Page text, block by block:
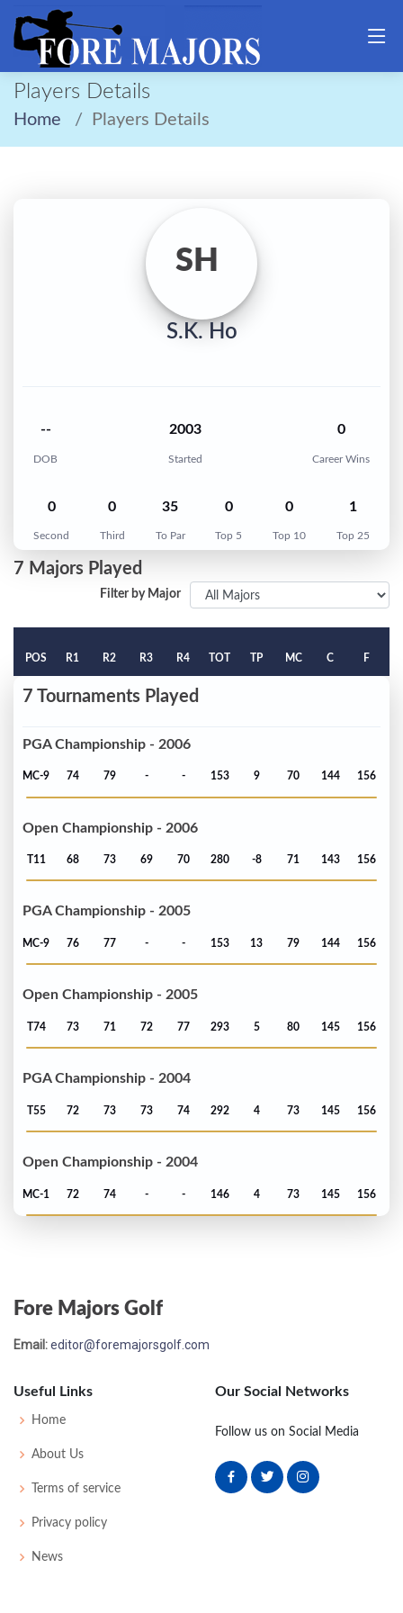
Players Details
Home Players Details
SH
S.K. Ho
--
DOB
2003
Started
0
Career Wins
0
Second
0
Third
35
To Par
0
Top 5
0
Top 10
1
Top 25
7 Majors Played
Filter by Major
POS R1 R2 R3 R4 TOT TP MC C F
7 Tournaments Played
PGA Championship - 2006
MC-9 74 79 - - 153 9 70 144 156
Open Championship - 2006
T11 68 73 69 70 280 -8 71 143 156
PGA Championship - 2005
MC-9 76 77 - - 153 13 79 144 156
Open Championship - 2005
T74 73 71 72 77 293 5 80 145 156
PGA Championship - 2004
T55 72 73 73 74 292 4 73 145 156
Open Championship - 2004
MC-1 72 74 - - 146 4 73 145 156
Fore Majors Golf
Email:editor@foremajorsgolf.com
Useful Links
Home
About Us
Terms of service
Privacy policy
News
Our Social Networks
Follow us on Social Media